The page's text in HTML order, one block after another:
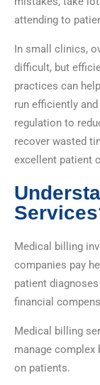
attending to
In small clinics,
difficult, but
practices can
run efficiently
regulation to
recover wasted
excellent patient
Medical billing
companies pay
patient
financial
Medical billing
manage
on patients.